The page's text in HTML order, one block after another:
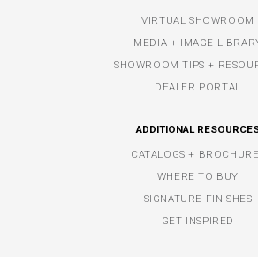
VIRTUAL SHOWROOM
MEDIA + IMAGE
SHOWROOM TIPS +
DEALER PORTAL
ADDITIONAL
CATALOGS +
WHERE TO BUY
SIGNATURE FINISHES
GET INSPIRED